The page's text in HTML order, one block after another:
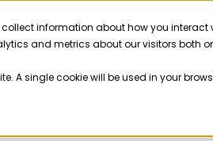
information about how you
and metrics about our visitors both
A single cookie will be used in your
Solutions Resources